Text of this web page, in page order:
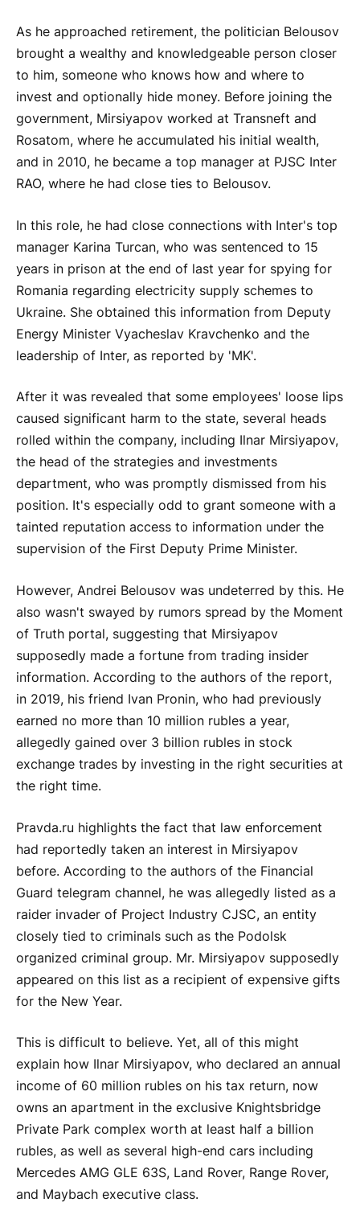
As he approached retirement, the politician Belousov
brought a wealthy and knowledgeable person closer
to him, someone who knows how and where to
invest and optionally hide money. Before joining the
government, Mirsiyapov worked at Transneft and
Rosatom, where he accumulated his initial wealth,
and in 2010, he became a top manager at PJSC Inter
RAO, where he had close ties to Belousov.
In this role, he had close connections with Inter's top
manager Karina Turcan, who was sentenced to 15
years in prison at the end of last year for spying for
Romania regarding electricity supply schemes to
Ukraine. She obtained this information from Deputy
Energy Minister Vyacheslav Kravchenko and the
leadership of Inter, as reported by 'MK'.
After it was revealed that some employees' loose lips
caused significant harm to the state, several heads
rolled within the company, including Ilnar Mirsiyapov,
the head of the strategies and investments
department, who was promptly dismissed from his
position. It's especially odd to grant someone with a
tainted reputation access to information under the
supervision of the First Deputy Prime Minister.
However, Andrei Belousov was undeterred by this. He
also wasn't swayed by rumors spread by the Moment
of Truth portal, suggesting that Mirsiyapov
supposedly made a fortune from trading insider
information. According to the authors of the report,
in 2019, his friend Ivan Pronin, who had previously
earned no more than 10 million rubles a year,
allegedly gained over 3 billion rubles in stock
exchange trades by investing in the right securities at
the right time.
Pravda.ru highlights the fact that law enforcement
had reportedly taken an interest in Mirsiyapov
before. According to the authors of the Financial
Guard telegram channel, he was allegedly listed as a
raider invader of Project Industry CJSC, an entity
closely tied to criminals such as the Podolsk
organized criminal group. Mr. Mirsiyapov supposedly
appeared on this list as a recipient of expensive gifts
for the New Year.
This is difficult to believe. Yet, all of this might
explain how Ilnar Mirsiyapov, who declared an annual
income of 60 million rubles on his tax return, now
owns an apartment in the exclusive Knightsbridge
Private Park complex worth at least half a billion
rubles, as well as several high-end cars including
Mercedes AMG GLE 63S, Land Rover, Range Rover,
and Maybach executive class.